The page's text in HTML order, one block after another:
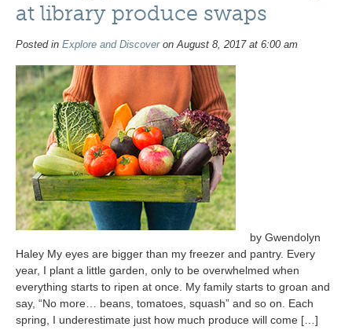
at library produce swaps
Posted in Explore and Discoveron August 8, 2017 at 6:00 am
by Gwendolyn
Haley My eyes are bigger than my freezer and pantry. Every
year, I plant a little garden, only to be overwhelmed when
everything starts to ripen at once. My family starts to groan and
say, “No more… beans, tomatoes, squash” and so on. Each
spring, I underestimate just how much produce will come […]